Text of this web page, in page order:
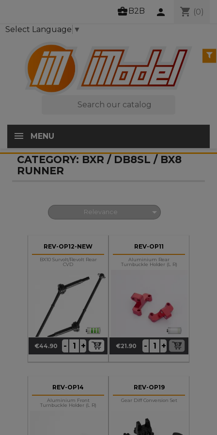
business_center B2B shopping_cart (0)
person

MENU
Select Language ▼
CATEGORY: BXR / DB8SL / BX8
RUNNER
Relevance 
REV-OP12-NEW
BX10 Survolt/Revolt Rear
CVD
Price
€44.90 - +
REV-OP11
Aluminium Rear
Turnbuckle Holder (L R)
Price
€21.90 - +
REV-OP14
Aluminium Front
Turnbuckle Holder (L R)
REV-OP19
Gear Diff Conversion Set